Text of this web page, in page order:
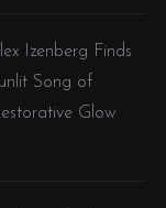
Izenberg Finds
Song of
Glow